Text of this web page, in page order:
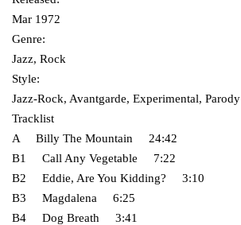
Mar 1972
Genre:
Jazz, Rock
Style:
Jazz-Rock, Avantgarde, Experimental, Parody
Tracklist
A Billy The Mountain 24:42
B1 Call Any Vegetable 7:22
B2 Eddie, Are You Kidding? 3:10
B3 Magdalena 6:25
B4 Dog Breath 3:41